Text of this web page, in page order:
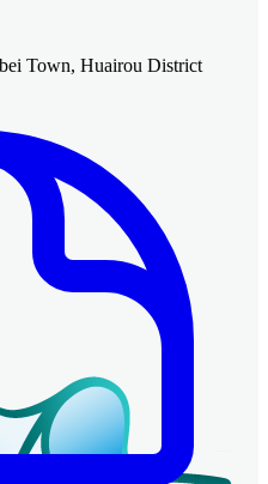
Town, Huairou District